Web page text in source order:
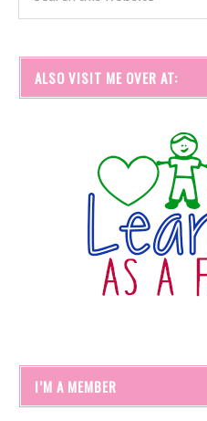
ALSO VISIT ME OVER AT:
I’M A MEMBER